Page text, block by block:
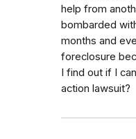
help from
bombarded
months and
foreclosure
I find out if I
action lawsuit?